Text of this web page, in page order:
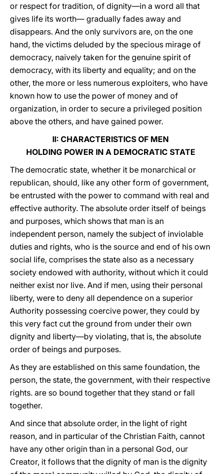
or respect for tradition, of dignity—in a word all that
gives life its worth— gradually fades away and
disappears. And the only survivors are, on the one
hand, the victims deluded by the specious mirage of
democracy, naively taken for the genuine spirit of
democracy, with its liberty and equality; and on the
other, the more or less numerous exploiters, who have
known how to use the power of money and of
organization, in order to secure a privileged position
above the others, and have gained power.
II: CHARACTERISTICS OF MEN
HOLDING POWER IN A DEMOCRATIC STATE
The democratic state, whether it be monarchical or
republican, should, like any other form of government,
be entrusted with the power to command with real and
effective authority. The absolute order itself of beings
and purposes, which shows that man is an
independent person, namely the subject of inviolable
duties and rights, who is the source and end of his own
social life, comprises the state also as a necessary
society endowed with authority, without which it could
neither exist nor live. And if men, using their personal
liberty, were to deny all dependence on a superior
Authority possessing coercive power, they could by
this very fact cut the ground from under their own
dignity and liberty—by violating, that is, the absolute
order of beings and purposes.
As they are established on this same foundation, the
person, the state, the government, with their respective
rights. are so bound together that they stand or fall
together.
And since that absolute order, in the light of right
reason, and in particular of the Christian Faith, cannot
have any other origin than in a personal God, our
Creator, it follows that the dignity of man is the dignity